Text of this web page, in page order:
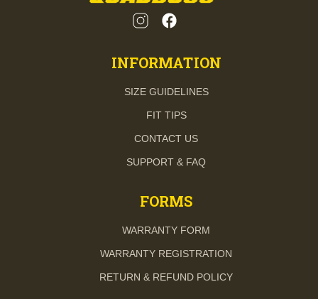
INFORMATION
SIZE GUIDELINES
FIT TIPS
CONTACT US
SUPPORT & FAQ
FORMS
WARRANTY FORM
WARRANTY REGISTRATION
RETURN & REFUND POLICY